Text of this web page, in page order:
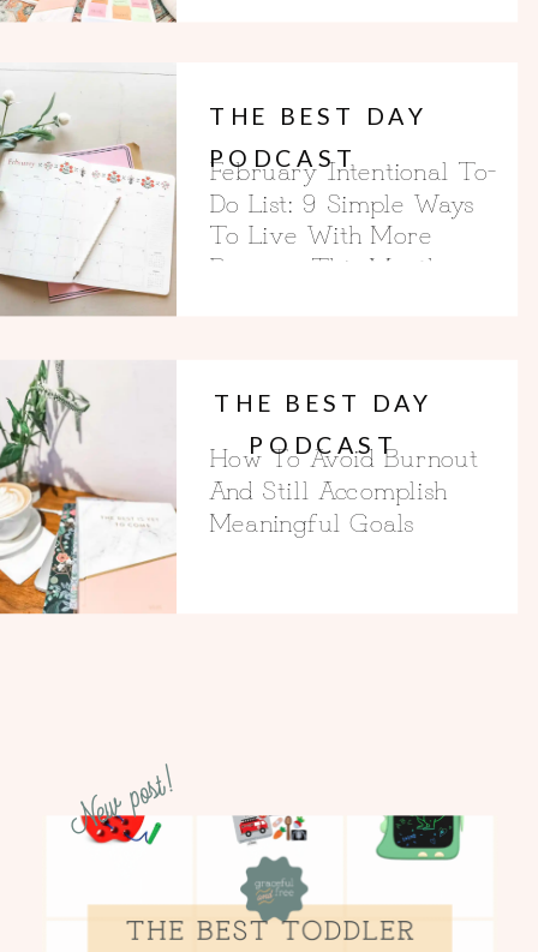
February Intentional To-
Do List: 9 Simple Ways
To Live With More
Purpose This Month
THE BEST DAY
PODCAST
How To Avoid Burnout
And Still Accomplish
Meaningful Goals
THE BEST DAY
PODCAST
New post!